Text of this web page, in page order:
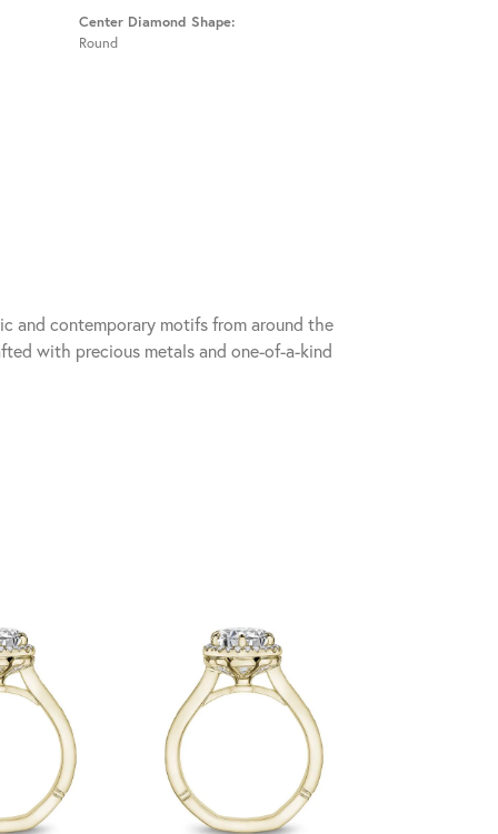
Center Diamond Shape:
Round
and contemporary motifs from around the
with precious metals and one-of-a-kind